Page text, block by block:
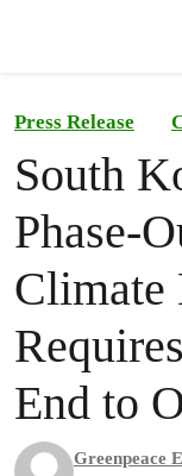
Press Release
South
Phase-
Climate
End to
Greenpeace